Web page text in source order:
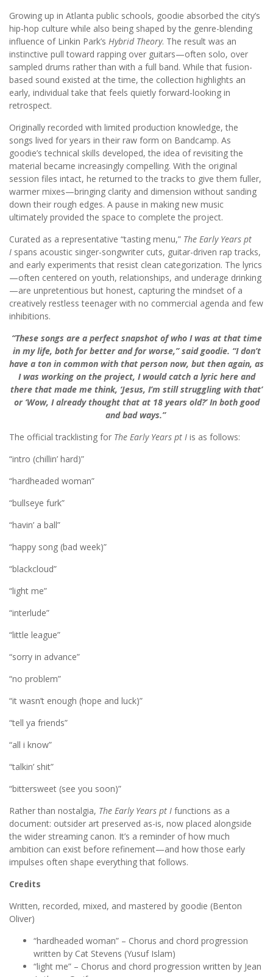
Growing up in Atlanta public schools, goodie absorbed the city’s
hip-hop culture while also being shaped by the genre-blending
influence of Linkin Park’s Hybrid Theory. The result was an
instinctive pull toward rapping over guitars—often solo, over
sampled drums rather than with a full band. While that fusion-
based sound existed at the time, the collection highlights an
early, individual take that feels quietly forward-looking in
retrospect.
Originally recorded with limited production knowledge, the
songs lived for years in their raw form on Bandcamp. As
goodie’s technical skills developed, the idea of revisiting the
material became increasingly compelling. With the original
session files intact, he returned to the tracks to give them fuller,
warmer mixes—bringing clarity and dimension without sanding
down their rough edges. A pause in making new music
ultimately provided the space to complete the project.
Curated as a representative “tasting menu,” The Early Years pt
I spans acoustic singer-songwriter cuts, guitar-driven rap tracks,
and early experiments that resist clean categorization. The lyrics
—often centered on youth, relationships, and underage drinking
—are unpretentious but honest, capturing the mindset of a
creatively restless teenager with no commercial agenda and few
inhibitions.
“These songs are a perfect snapshot of who I was at that time
in my life, both for better and for worse,” said goodie. “I don’t
have a ton in common with that person now, but then again, as
I was working on the project, I would catch a lyric here and
there that made me think, ‘Jesus, I’m still struggling with that’
or ‘Wow, I already thought that at 18 years old?’ In both good
and bad ways.”
The official tracklisting for The Early Years pt I is as follows:
“intro (chillin’ hard)”
“hardheaded woman”
“bullseye furk”
“havin’ a ball”
“happy song (bad week)”
“blackcloud”
“light me”
“interlude”
“little league”
“sorry in advance”
“no problem”
“it wasn’t enough (hope and luck)”
“tell ya friends”
“all i know”
“talkin’ shit”
“bittersweet (see you soon)”
Rather than nostalgia, The Early Years pt I functions as a
document: outsider art preserved as-is, now placed alongside
the wider streaming canon. It’s a reminder of how much
ambition can exist before refinement—and how those early
impulses often shape everything that follows.
Credits
Written, recorded, mixed, and mastered by goodie (Benton
Oliver)
“hardheaded woman” – Chorus and chord progression
written by Cat Stevens (Yusuf Islam)
“light me” – Chorus and chord progression written by Jean